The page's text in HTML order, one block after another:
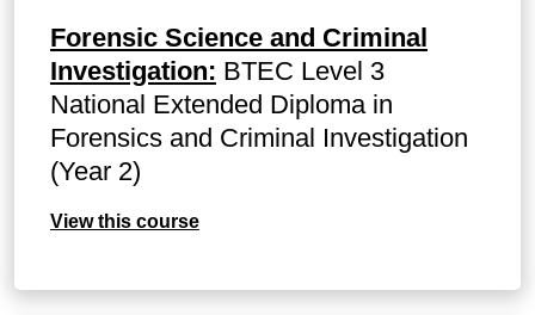
Forensic Science and Criminal
Investigation: BTEC Level 3
National Extended Diploma in
Forensics and Criminal Investigation
(Year 2)
View this course